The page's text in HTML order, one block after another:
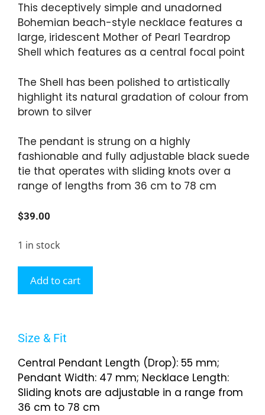
This deceptively simple and unadorned
Bohemian beach-style necklace features a
large, iridescent Mother of Pearl Teardrop
Shell which features as a central focal point
The Shell has been polished to artistically
highlight its natural gradation of colour from
brown to silver
The pendant is strung on a highly
fashionable and fully adjustable black suede
tie that operates with sliding knots over a
range of lengths from 36 cm to 78 cm
$39.00
1 in stock
Add to cart
Size & Fit
Central Pendant Length (Drop): 55 mm;
Pendant Width: 47 mm; Necklace Length:
Sliding knots are adjustable in a range from
36 cm to 78 cm